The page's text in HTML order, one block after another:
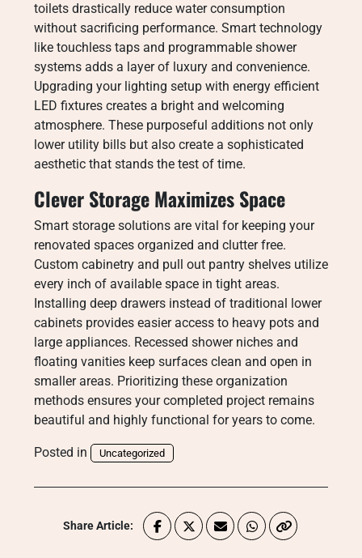
toilets drastically reduce water consumption
without sacrificing performance. Smart technology
like touchless taps and programmable shower
systems adds a layer of luxury and convenience.
Upgrading your lighting setup with energy efficient
LED fixtures creates a bright and welcoming
atmosphere. These purposeful additions not only
lower utility bills but also create a sophisticated
aesthetic that stands the test of time.
Clever Storage Maximizes Space
Smart storage solutions are vital for keeping your
renovated spaces organized and clutter free.
Custom cabinetry and pull out pantry shelves utilize
every inch of available space in tight areas.
Installing deep drawers instead of traditional lower
cabinets provides easier access to heavy pots and
large appliances. Recessed shower niches and
floating vanities keep surfaces clean and open in
smaller areas. Prioritizing these organization
methods ensures your completed project remains
beautiful and highly functional for years to come.
Posted in Uncategorized
Share Article: